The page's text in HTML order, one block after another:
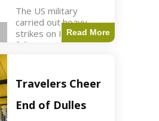
The US military
carried out heavy
strikes on Iran
following attacks on
read Key Points US
strikes targeted
Iranian Revolutionary
Guard positions.
Read More
Travelers Cheer
End of Dulles